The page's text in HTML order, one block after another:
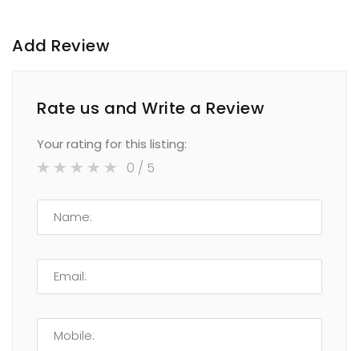
Add Review
Rate us and Write a Review
Your rating for this listing:
0 / 5